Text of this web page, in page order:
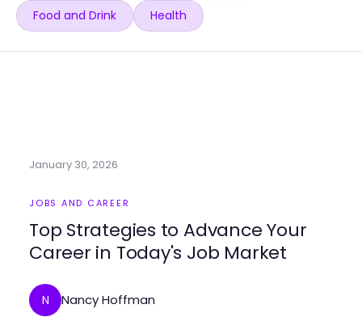
Food and Drink
Health
January 30, 2026
JOBS AND CAREER
Top Strategies to Advance Your
Career in Today's Job Market
N Nancy Hoffman